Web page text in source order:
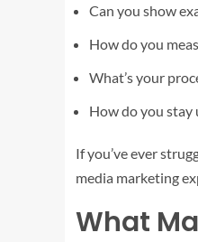
Can you show
How do you
What’s your
How do you stay
If you’ve ever
media marketing
What